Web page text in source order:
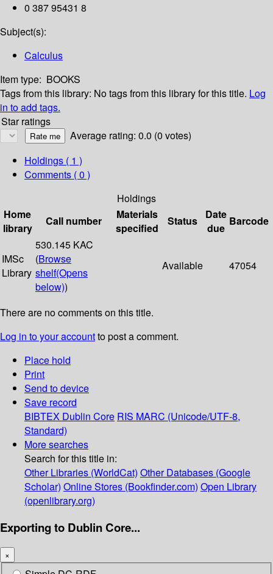
0 387 95431 8
Subject(s):
Calculus
Item type: BOOKS
Tags from this library: No tags from this library for this title. Log
in to add tags.
Star ratings
Average rating: 0.0 (0 votes)
Holdings ( 1 )
Comments ( 0 )
Holdings
Home
library
Call number
Materials
specified
Status
Date
due
Barcode
IMSc
Library
530.145 KAC
(Browse
shelf(Opens
below))
Available 47054
There are no comments on this title.
Log in to your accountto post a comment.
Place hold
Print
Send to device
Save record
BIBTEX Dublin Core RIS MARC (Unicode/UTF-8,
Standard)
More searches
Search for this title in:
Other Libraries (WorldCat) Other Databases (Google
Scholar) Online Stores (Bookfinder.com) Open Library
(openlibrary.org)
Exporting to Dublin Core...
×